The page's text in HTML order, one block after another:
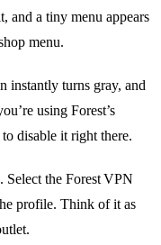
and a tiny menu appears
menu.
instantly turns gray, and
using Forest’s
disable it right there.
. Select the Forest VPN
profile. Think of it as